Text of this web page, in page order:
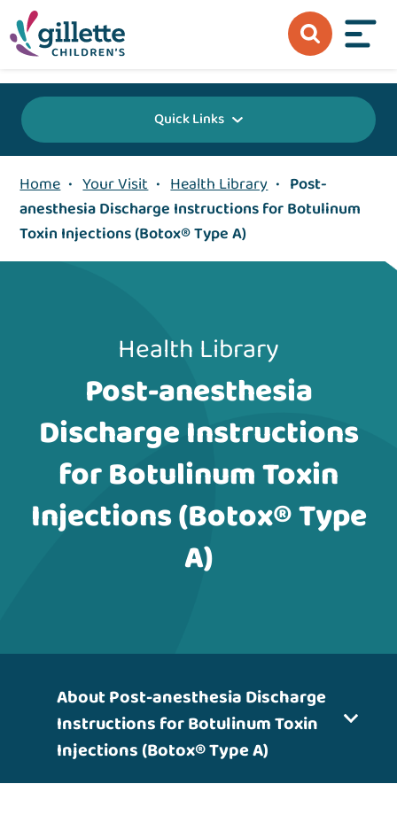
Quick Links
Home • Your Visit • Health Library • Post-
anesthesia Discharge Instructions for Botulinum
Toxin Injections (Botox® Type A)
Health Library
Post-anesthesia
Discharge Instructions
for Botulinum Toxin
Injections (Botox® Type
A)
About Post-anesthesia Discharge
Instructions for Botulinum Toxin
Injections (Botox® Type A)